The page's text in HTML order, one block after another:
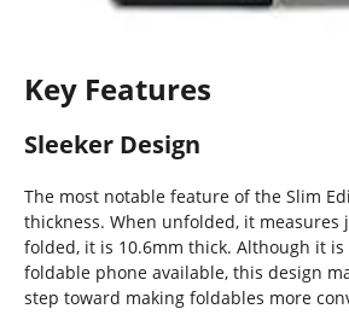
Key Features
Sleeker Design
The most notable feature of the Slim
thickness. When unfolded, it measures
folded, it is 10.6mm thick. Although it
foldable phone available, this design
step toward making foldables more